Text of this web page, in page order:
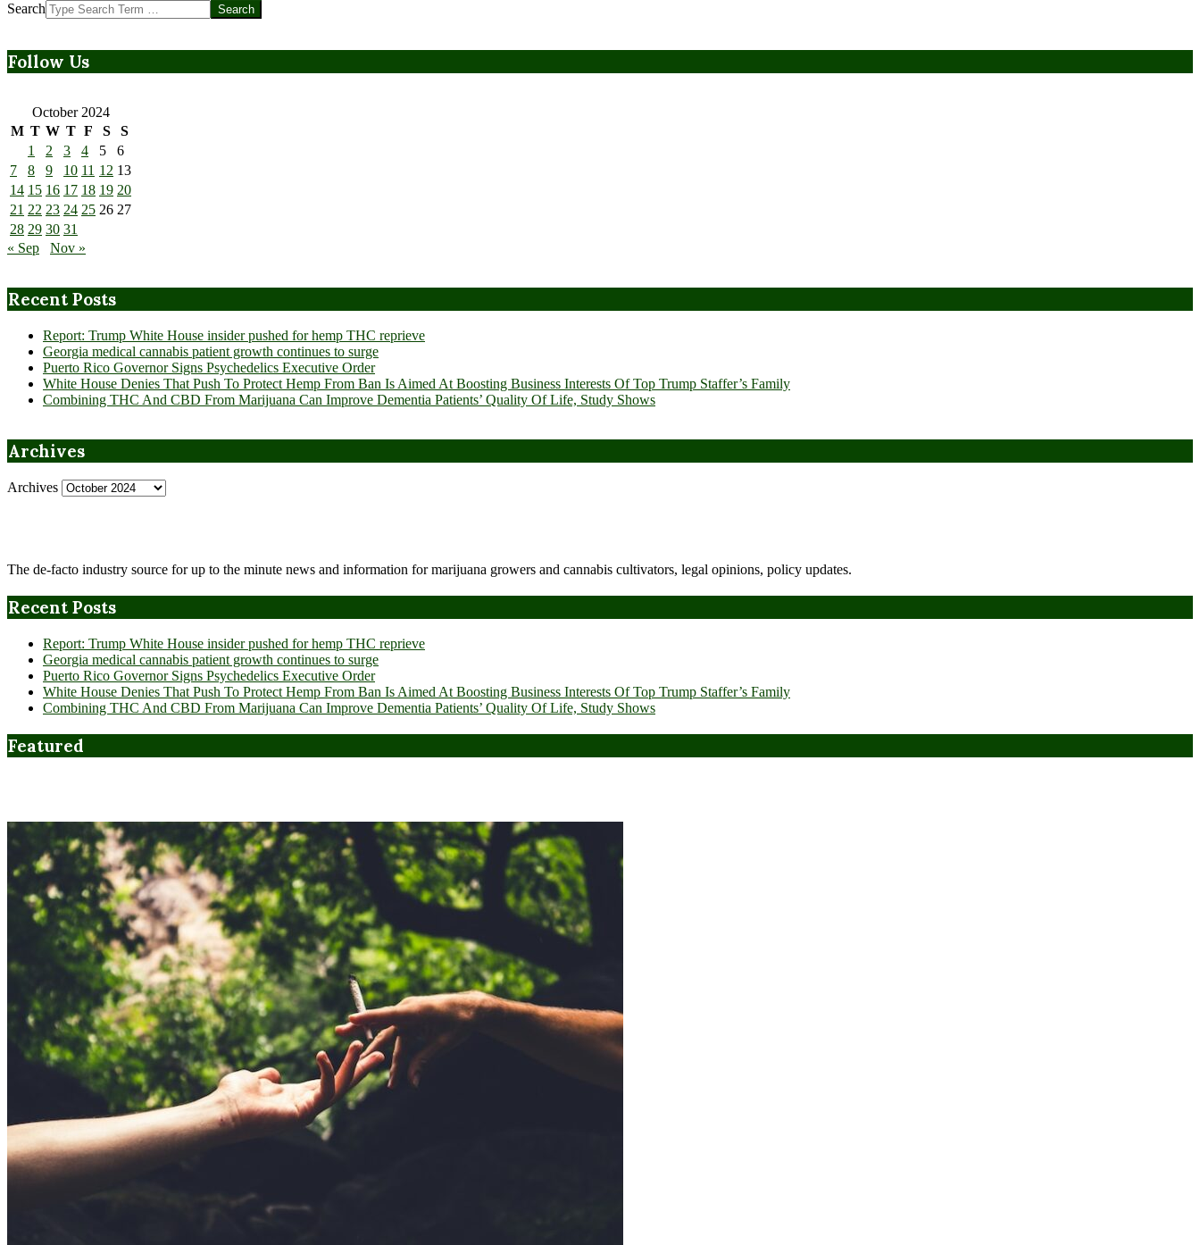
Search
Follow Us
October 2024
M T W T F S
S
1
2 3 4 5
6
7
8 9 10 11 12 13
14 15 16 17 18 19 20
21 22 23 24 25 26 27
28 29 30 31
« Sep
Nov »
Recent Posts
Report: Trump White House insider pushed for hemp THC reprieve
Georgia medical cannabis patient growth continues to surge
Puerto Rico Governor Signs Psychedelics Executive Order
White House Denies That Push To Protect Hemp From Ban Is Aimed At Boosting Business Interests Of Top Trump Staffer’s Family
Combining THC And CBD From Marijuana Can Improve Dementia Patients’ Quality Of Life, Study Shows
Archives
Archives
The de-facto industry source for up to the minute news and information for marijuana growers and cannabis cultivators, legal opinions, policy updates.
Recent Posts
Report: Trump White House insider pushed for hemp THC reprieve
Georgia medical cannabis patient growth continues to surge
Puerto Rico Governor Signs Psychedelics Executive Order
White House Denies That Push To Protect Hemp From Ban Is Aimed At Boosting Business Interests Of Top Trump Staffer’s Family
Combining THC And CBD From Marijuana Can Improve Dementia Patients’ Quality Of Life, Study Shows
Featured